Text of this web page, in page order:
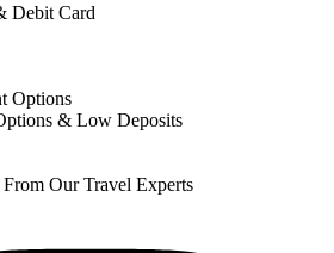
Debit Card
& Low Deposits
From Our Travel Experts